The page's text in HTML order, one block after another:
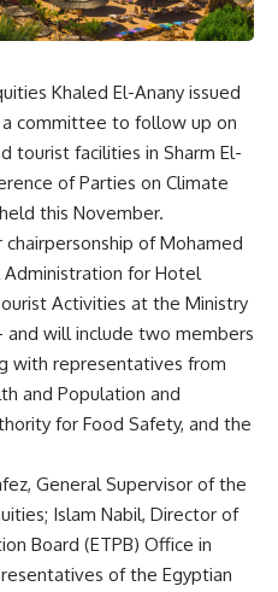
Khaled El-Anany issued
committee to follow up on
tourist facilities in Sharm El-
of Parties on Climate
this November.
of Mohamed
for Hotel
Activities at the Ministry
will include two members
with representatives from
and Population and
for Food Safety, and the
General Supervisor of the
Islam Nabil, Director of
Board (ETPB) Office in
of the Egyptian